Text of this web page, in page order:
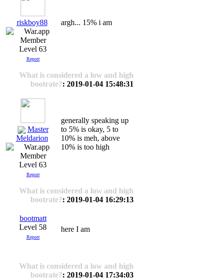
riskboy88
Level 63
Report
argh... 15% i am
What is considered a low and high
bootrate?: 2019-01-04 15:48:31
Master
Meldarion
Level 63
Report
generally speaking up
to 5% is okay, 5 to
10% is meh, above
10% is too high
What is considered a low and high
bootrate?: 2019-01-04 16:29:13
bootmatt
Level 58
Report
here I am
What is considered a low and high
bootrate?: 2019-01-04 17:34:03